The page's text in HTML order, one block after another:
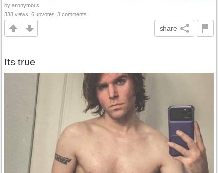
by anonymous
338 views, 6 upvotes, 3 comments
share
Its true